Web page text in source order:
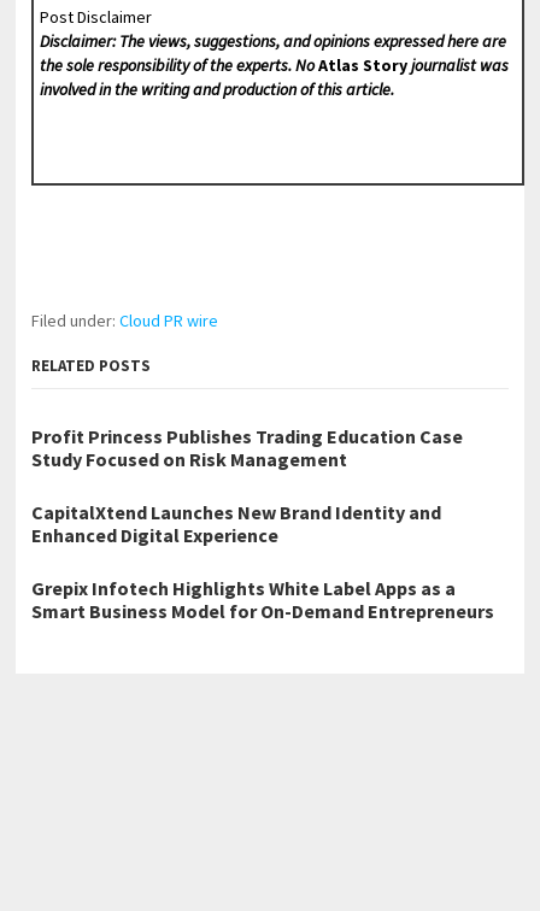
Post Disclaimer
Disclaimer: The views, suggestions, and opinions expressed here are
the sole responsibility of the experts. NoAtlas Storyjournalist was
involved in the writing and production of this article.
Filed under:Cloud PR wire
RELATED POSTS
Profit Princess Publishes Trading Education Case
Study Focused on Risk Management
CapitalXtend Launches New Brand Identity and
Enhanced Digital Experience
Grepix Infotech Highlights White Label Apps as a
Smart Business Model for On-Demand Entrepreneurs